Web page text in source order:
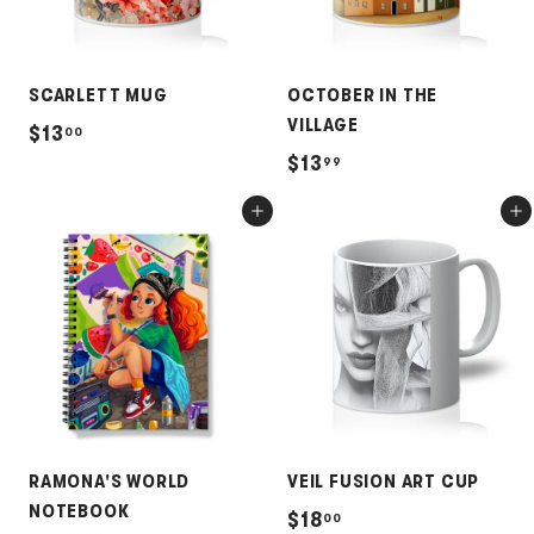
SCARLETT MUG
$13 00
.
0
0
OCTOBER IN THE
VILLAGE
$13 99
.
9
9
Add to cart
RAMONA'S WORLD
NOTEBOOK
Add to cart
VEIL FUSION ART CUP
$1800